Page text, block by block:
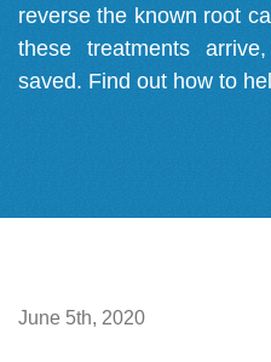
reverse the known root
these treatments
saved. Find out how to
June 5th, 2020